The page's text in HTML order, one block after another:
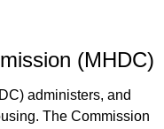
(MHDC)
administers, and
The Commission